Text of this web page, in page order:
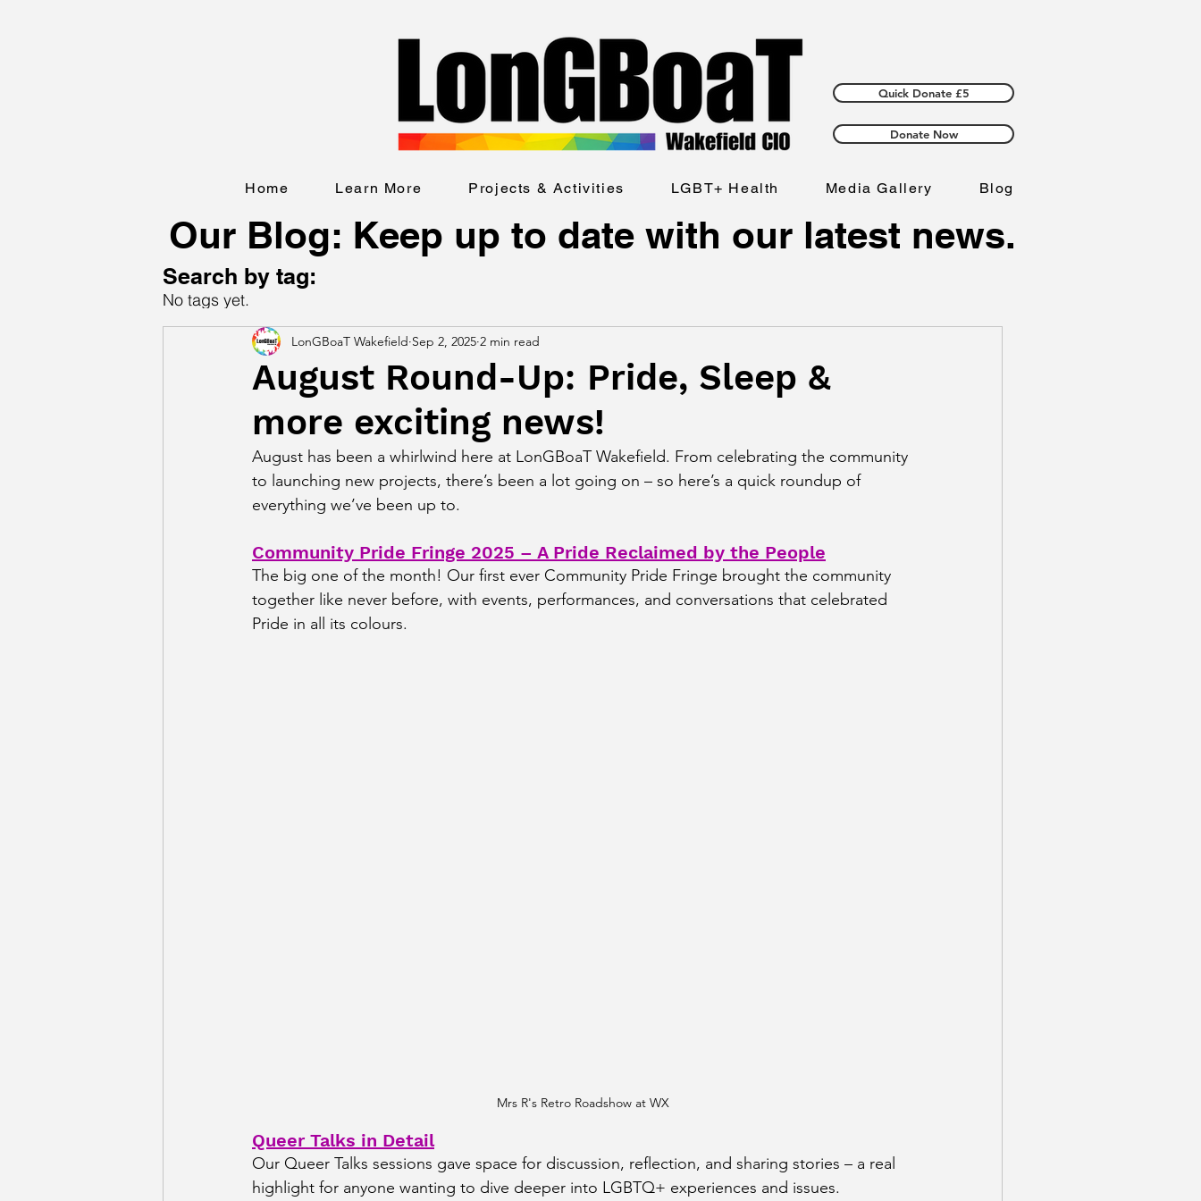
Quick Donate £5
Donate Now
Home Learn More Projects & Activities LGBT+ Health Media Gallery Blog
Our Blog: Keep up to date with our latest news.
Search by tag:
No tags yet.
August Round-Up: Pride, Sleep &
more exciting news!
LonGBoaT Wakefield Sep 2, 2025 2 min read
August has been a whirlwind here at LonGBoaT Wakefield. From celebrating the community
to launching new projects, there’s been a lot going on – so here’s a quick roundup of
everything we’ve been up to.
Community Pride Fringe 2025 – A Pride Reclaimed by the People
The big one of the month! Our first ever Community Pride Fringe brought the community
together like never before, with events, performances, and conversations that celebrated
Pride in all its colours.
Mrs R's Retro Roadshow at WX
Queer Talks in Detail
Our Queer Talks sessions gave space for discussion, reflection, and sharing stories – a real
highlight for anyone wanting to dive deeper into LGBTQ+ experiences and issues.